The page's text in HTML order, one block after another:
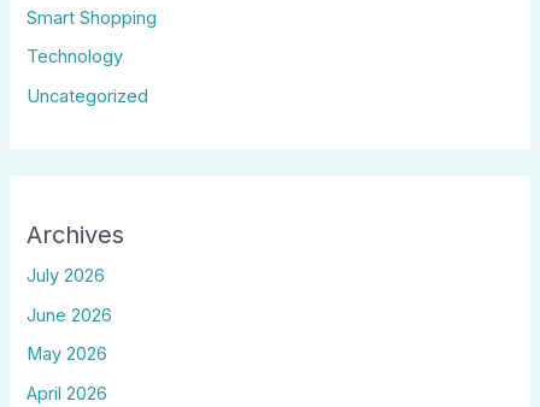
Smart Shopping
Technology
Uncategorized
Archives
July 2026
June 2026
May 2026
April 2026